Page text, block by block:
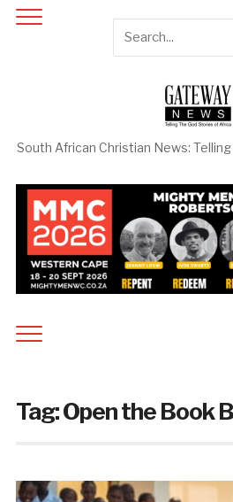
South African Christian News:
Tag:Open the Book